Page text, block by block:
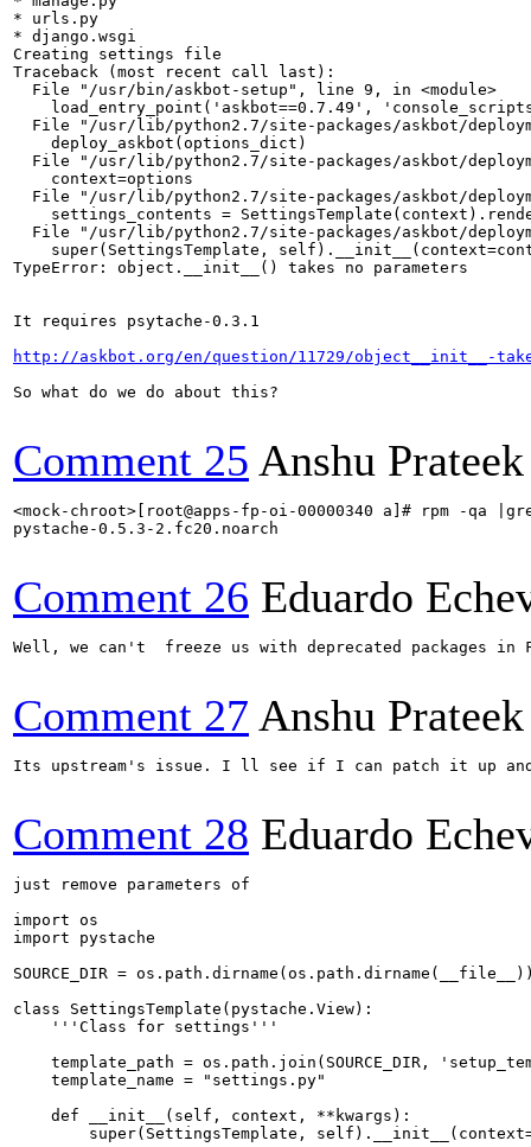
* urls.py
* django.wsgi
Creating settings file
Traceback (most recent call last):
  File "/usr/bin/askbot-setup", line 9, in <module>
load_entry_point('askbot==0.7.49',
File "/usr/lib/python2.7/site-packages/askbot/
    deploy_askbot(options_dict)
File "/usr/lib/python2.7/site-packages/askbot/
    context=options
File "/usr/lib/python2.7/site-packages/askbot/
settings_contents =
File "/usr/lib/python2.7/site-packages/askbot/
super(SettingsTemplate,
TypeError: object.__init__() takes no parameters
It requires psytache-0.3.1
http://askbot.org/en/question/11729/object__init__-
So what do we do about this?
Comment 25 Anshu Prateek
<mock-chroot>[root@apps-fp-oi-00000340 a]# rpm -qa
pystache-0.5.3-2.fc20.noarch
Comment 26 Eduardo
Well, we can't  freeze us with deprecated packages
Comment 27 Anshu Prateek
Its upstream's issue. I ll see if I can patch it up and
Comment 28 Eduardo
just remove parameters of
import os
import pystache
SOURCE_DIR =
class SettingsTemplate(pystache.View):
    '''Class for settings'''
template_path = os.path.join(SOURCE_DIR,
    template_name = "settings.py"
    def __init__(self, context, **kwargs):
super(SettingsTemplate,